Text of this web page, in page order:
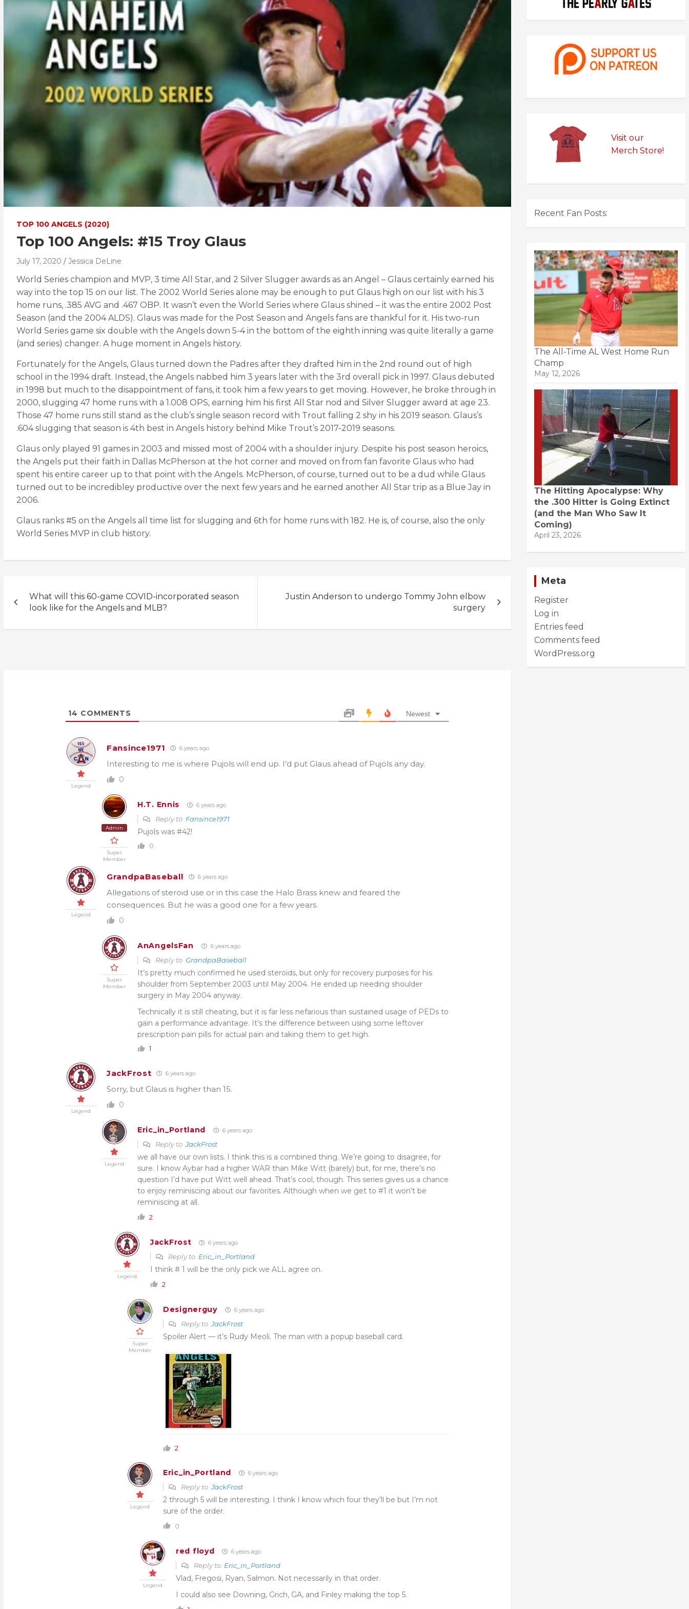
TOP 100 ANGELS (2020)
Top 100 Angels: #15 Troy Glaus
July 17, 2020 Jessica DeLine
World Series champion and MVP, 3 time All Star, and 2 Silver Slugger awards as an Angel – Glaus certainly earned his
way into the top 15 on our list. The 2002 World Series alone may be enough to put Glaus high on our list with his 3
home runs, .385 AVG and .467 OBP. It wasn’t even the World Series where Glaus shined – it was the entire 2002 Post
Season (and the 2004 ALDS). Glaus was made for the Post Season and Angels fans are thankful for it. His two-run
World Series game six double with the Angels down 5-4 in the bottom of the eighth inning was quite literally a game
(and series) changer. A huge moment in Angels history.
Fortunately for the Angels, Glaus turned down the Padres after they drafted him in the 2nd round out of high
school in the 1994 draft. Instead, the Angels nabbed him 3 years later with the 3rd overall pick in 1997. Glaus debuted
in 1998 but much to the disappointment of fans, it took him a few years to get moving. However, he broke through in
2000, slugging 47 home runs with a 1.008 OPS, earning him his first All Star nod and Silver Slugger award at age 23.
Those 47 home runs still stand as the club’s single season record with Trout falling 2 shy in his 2019 season. Glaus’s
.604 slugging that season is 4th best in Angels history behind Mike Trout’s 2017-2019 seasons.
Glaus only played 91 games in 2003 and missed most of 2004 with a shoulder injury. Despite his post season heroics,
the Angels put their faith in Dallas McPherson at the hot corner and moved on from fan favorite Glaus who had
spent his entire career up to that point with the Angels. McPherson, of course, turned out to be a dud while Glaus
turned out to be incredibley productive over the next few years and he earned another All Star trip as a Blue Jay in
2006.
Glaus ranks #5 on the Angels all time list for slugging and 6th for home runs with 182. He is, of course, also the only
World Series MVP in club history.
navigation
What will this 60-game COVID-incorporated season
look like for the Angels and MLB?
Justin Anderson to undergo Tommy John elbow
surgery
14 COMMENTS Newest
Legend
Fansince1971 6 years ago
Interesting to me is where Pujols will end up. I’d put Glaus ahead of Pujols any day.
0
Admin
Super
Member
H.T. Ennis 6 years ago
Reply to Fansince1971
Pujols was #42!
0
Legend
GrandpaBaseball 6 years ago
Allegations of steroid use or in this case the Halo Brass knew and feared the
consequences. But he was a good one for a few years.
0
Super
Member
AnAngelsFan 6 years ago
Reply to GrandpaBaseball
It’s pretty much confirmed he used steroids, but only for recovery purposes for his
shoulder from September 2003 until May 2004. He ended up needing shoulder
surgery in May 2004 anyway.
Technically it is still cheating, but it is far less nefarious than sustained usage of PEDs to
gain a performance advantage. It’s the difference between using some leftover
prescription pain pills for actual pain and taking them to get high.
1
Legend
JackFrost 6 years ago
Sorry, but Glaus is higher than 15.
0
Legend
Eric_in_Portland 6 years ago
Reply toJackFrost
we all have our own lists. I think this is a combined thing. We’re going to disagree, for
sure. I know Aybar had a higher WAR than Mike Witt (barely) but, for me, there’s no
question I’d have put Witt well ahead. That’s cool, though. This series gives us a chance
to enjoy reminiscing about our favorites. Although when we get to #1 it won’t be
reminiscing at all.
2
Legend
JackFrost 6 years ago
Reply to Eric_in_Portland
I think # 1 will be the only pick we ALL agree on.
2
Super
Member
Designerguy 6 years ago
Reply toJackFrost
Spoiler Alert — it’s Rudy Meoli. The man with a popup baseball card.
2
Legend
Eric_in_Portland 6 years ago
Reply toJackFrost
2 through 5 will be interesting. I think I know which four they’ll be but I’m not
sure of the order.
0
Legend
red floyd 6 years ago
Reply to Eric_in_Portland
Vlad, Fregosi, Ryan, Salmon. Not necessarily in that order.
I could also see Downing, Grich, GA, and Finley making the top 5.
Visit our
Merch Store!
Recent Fan Posts:
The All-Time AL West Home Run
Champ
May 12, 2026
The Hitting Apocalypse: Why
the .300 Hitter is Going Extinct
(and the Man Who Saw It
Coming)
April 23, 2026
Meta
Register
Log in
Entries feed
Comments feed
WordPress.org